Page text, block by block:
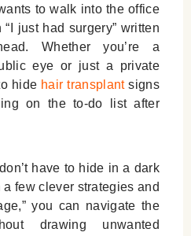
to walk into the office
just had surgery” written
Whether you’re a
eye or just a private
hide hair transplantsigns
on the to-do list after
have to hide in a dark
a few clever strategies and
you can navigate the
drawing unwanted